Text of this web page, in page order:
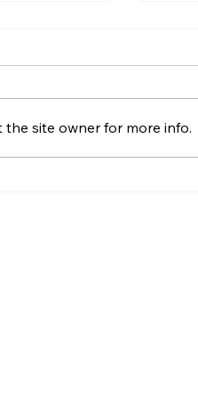
and
how to
site owner for more info.